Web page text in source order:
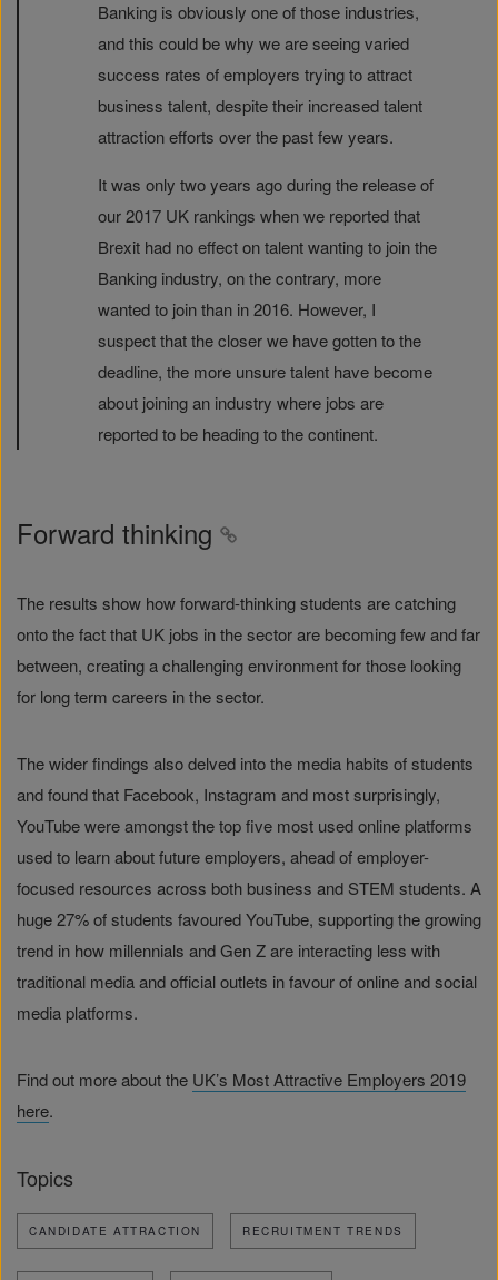
Banking is obviously one of those industries,
and this could be why we are seeing varied
success rates of employers trying to attract
business talent, despite their increased talent
attraction efforts over the past few years.
It was only two years ago during the release of
our 2017 UK rankings when we reported that
Brexit had no effect on talent wanting to join the
Banking industry, on the contrary, more
wanted to join than in 2016. However, I
suspect that the closer we have gotten to the
deadline, the more unsure talent have become
about joining an industry where jobs are
reported to be heading to the continent.
Forward thinking
The results show how forward-thinking students are catching
onto the fact that UK jobs in the sector are becoming few and far
between, creating a challenging environment for those looking
for long term careers in the sector.
The wider findings also delved into the media habits of students
and found that Facebook, Instagram and most surprisingly,
YouTube were amongst the top five most used online platforms
used to learn about future employers, ahead of employer-
focused resources across both business and STEM students. A
huge 27% of students favoured YouTube, supporting the growing
trend in how millennials and Gen Z are interacting less with
traditional media and official outlets in favour of online and social
media platforms.
Find out more about the UK’s Most Attractive Employers 2019
here.
Topics
CANDIDATE ATTRACTION RECRUITMENT TRENDS